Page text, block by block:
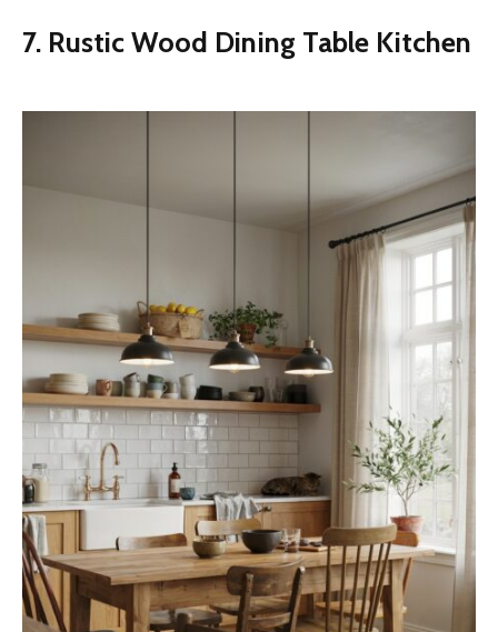
7. Rustic Wood Dining Table Kitchen